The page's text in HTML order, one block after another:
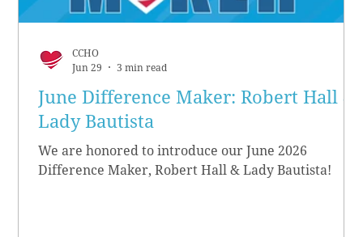
June Difference Maker: Robert Hall &
Lady Bautista
We are honored to introduce our June 2026
Difference Maker, Robert Hall & Lady Bautista!
CCHO
Jun 29
3 min read